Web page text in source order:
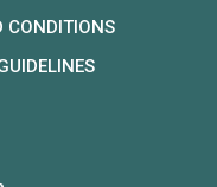
CONDITIONS